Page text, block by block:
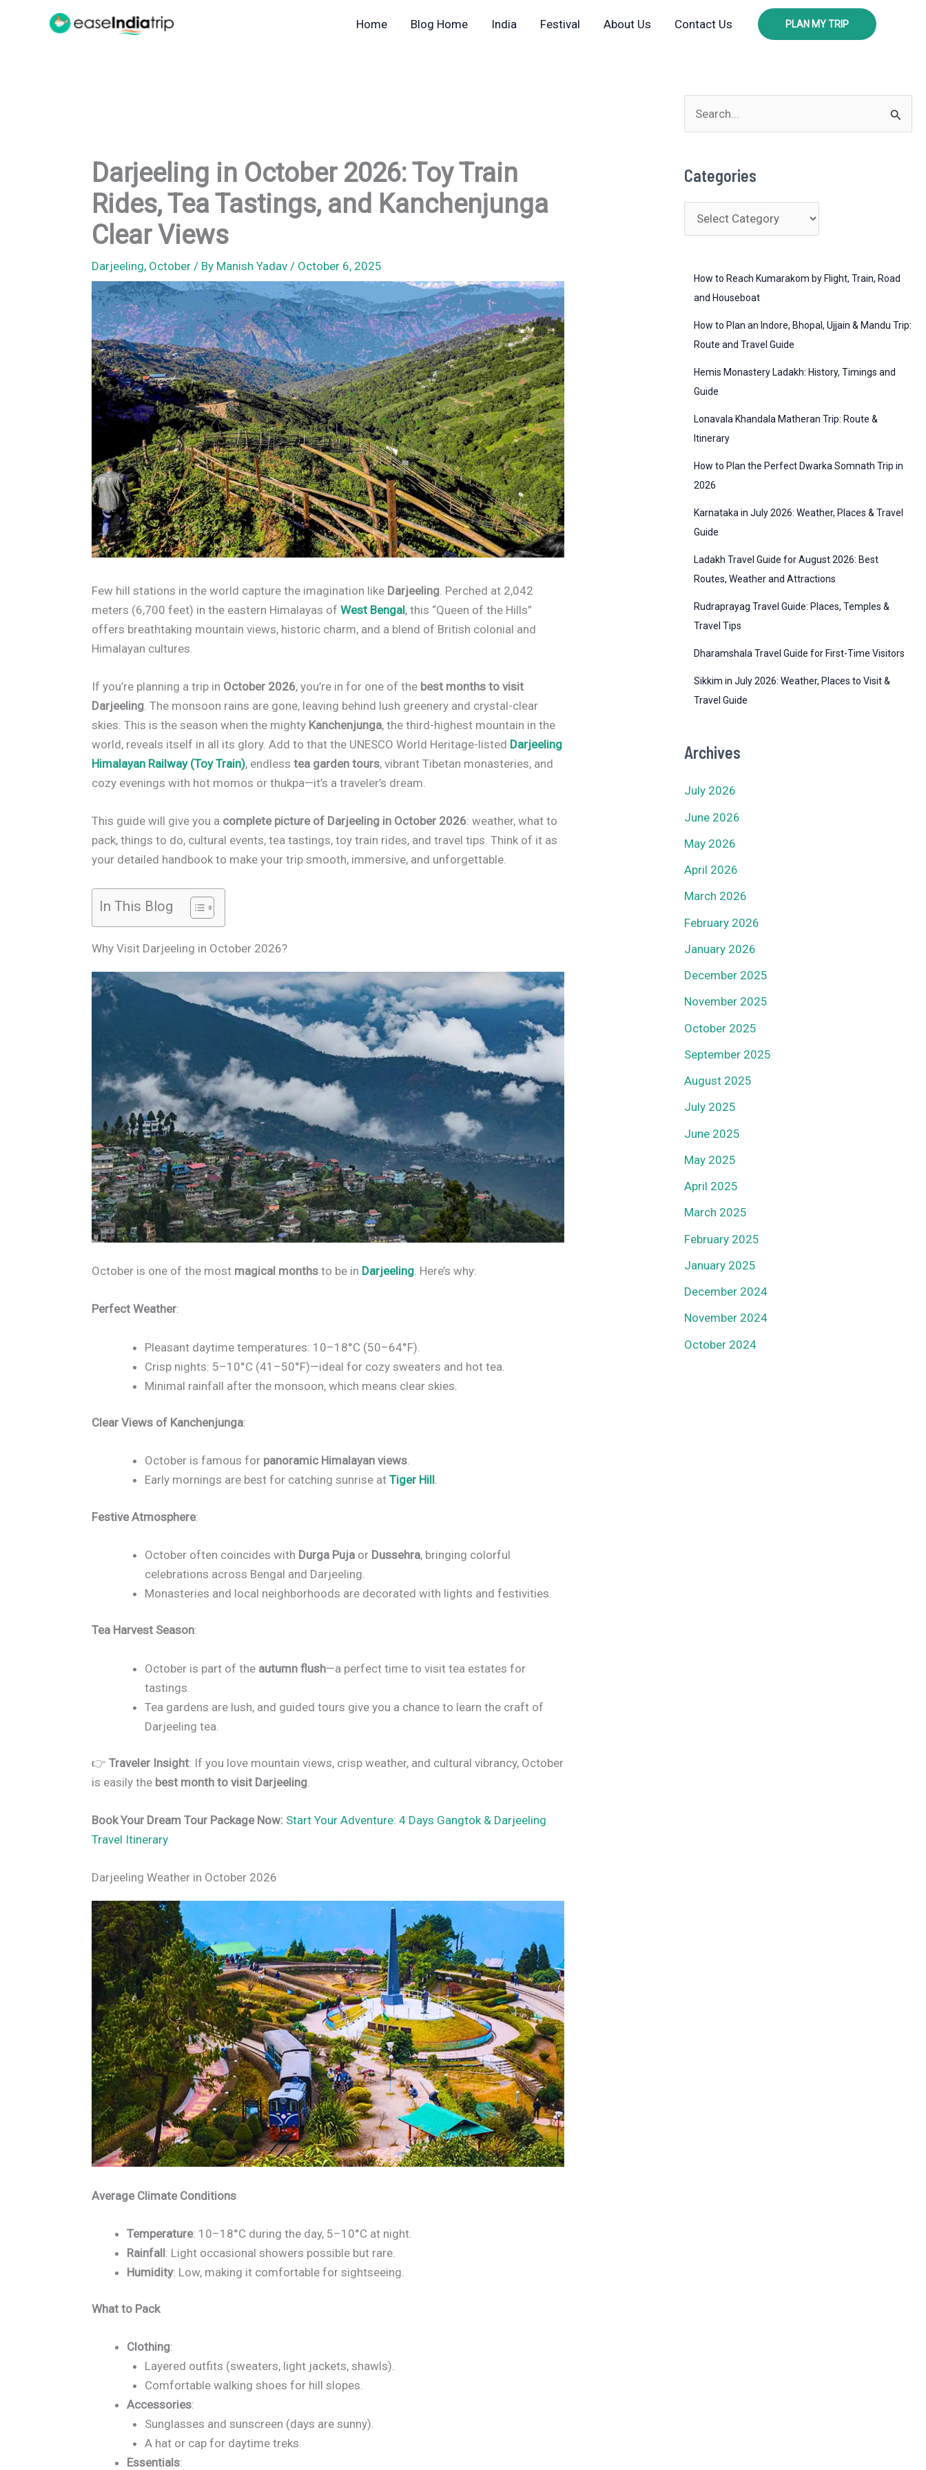
Home Blog Home India Festival About Us Contact Us PLAN MY TRIP
Darjeeling in October 2026: Toy Train
Rides, Tea Tastings, and Kanchenjunga
Clear Views
Darjeeling, October / By Manish Yadav / October 6, 2025
Few hill stations in the world capture the imagination like Darjeeling. Perched at 2,042
meters (6,700 feet) in the eastern Himalayas ofWest Bengal, this “Queen of the Hills”
offers breathtaking mountain views, historic charm, and a blend of British colonial and
Himalayan cultures.
If you’re planning a trip in October 2026, you’re in for one of the best months to visit
Darjeeling. The monsoon rains are gone, leaving behind lush greenery and crystal-clear
skies. This is the season when the mighty Kanchenjunga, the third-highest mountain in the
world, reveals itself in all its glory. Add to that the UNESCO World Heritage-listed Darjeeling
Himalayan Railway (Toy Train), endlesstea garden tours, vibrant Tibetan monasteries, and
cozy evenings with hot momos or thukpa—it’s a traveler’s dream.
This guide will give you a complete picture of Darjeeling in October 2026: weather, what to
pack, things to do, cultural events, tea tastings, toy train rides, and travel tips. Think of it as
your detailed handbook to make your trip smooth, immersive, and unforgettable.
In This Blog
Why Visit Darjeeling in October 2026?
October is one of the most magical months to be in Darjeeling. Here’s why:
Perfect Weather:
Pleasant daytime temperatures: 10–18°C (50–64°F).
Crisp nights: 5–10°C (41–50°F)—ideal for cozy sweaters and hot tea.
Minimal rainfall after the monsoon, which means clear skies.
Clear Views of Kanchenjunga:
October is famous for panoramic Himalayan views.
Early mornings are best for catching sunrise at Tiger Hill.
Festive Atmosphere:
October often coincides with Durga Pujaor Dussehra, bringing colorful
celebrations across Bengal and Darjeeling.
Monasteries and local neighborhoods are decorated with lights and festivities.
Tea Harvest Season:
October is part of the autumn flush—a perfect time to visit tea estates for
tastings.
Tea gardens are lush, and guided tours give you a chance to learn the craft of
Darjeeling tea.
👉Traveler Insight: If you love mountain views, crisp weather, and cultural vibrancy, October
is easily the best month to visit Darjeeling.
Book Your Dream Tour Package Now: Start Your Adventure: 4 Days Gangtok & Darjeeling
Travel Itinerary
Darjeeling Weather in October 2026
Average Climate Conditions
Temperature: 10–18°C during the day, 5–10°C at night.
Rainfall: Light occasional showers possible but rare.
Humidity: Low, making it comfortable for sightseeing.
What to Pack
Clothing:
Layered outfits (sweaters, light jackets, shawls).
Comfortable walking shoes for hill slopes.
Accessories:
Sunglasses and sunscreen (days are sunny).
A hat or cap for daytime treks.
Essentials:
e
r
c
Categories
a
How to Reach Kumarakom by Flight, Train, Road
and Houseboat
How to Plan an Indore, Bhopal, Ujjain & Mandu Trip:
Route and Travel Guide
Hemis Monastery Ladakh: History, Timings and
Guide
Lonavala Khandala Matheran Trip: Route &
Itinerary
How to Plan the Perfect Dwarka Somnath Trip in
2026
Karnataka in July 2026: Weather, Places & Travel
Guide
Ladakh Travel Guide for August 2026: Best
Routes, Weather and Attractions
Rudraprayag Travel Guide: Places, Temples &
Travel Tips
Dharamshala Travel Guide for First-Time Visitors
Sikkim in July 2026: Weather, Places to Visit &
Travel Guide
Archives
July 2026
June 2026
May 2026
April 2026
March 2026
February 2026
January 2026
December 2025
November 2025
October 2025
September 2025
August 2025
July 2025
June 2025
May 2025
April 2025
March 2025
February 2025
January 2025
December 2024
November 2024
October 2024